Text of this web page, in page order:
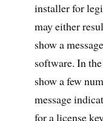
installer for
may either
show a
software. In
show a few
message
for a license